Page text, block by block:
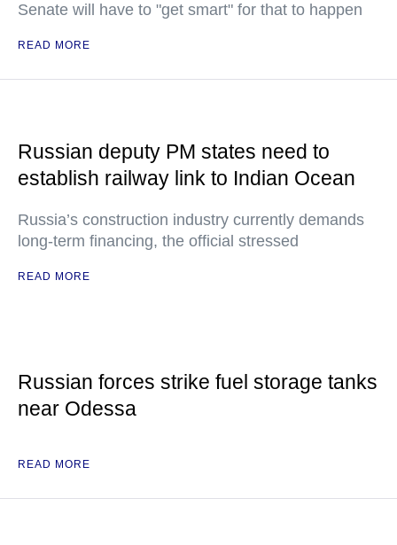
Senate will have to "get smart" for that to happen
READ MORE
Russian deputy PM states need to
establish railway link to Indian Ocean
Russia’s construction industry currently demands
long-term financing, the official stressed
READ MORE
Russian forces strike fuel storage tanks
near Odessa
READ MORE